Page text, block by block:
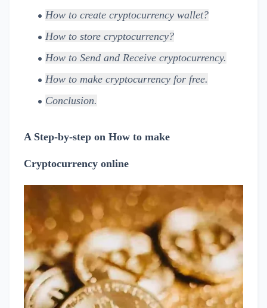
How to create cryptocurrency wallet?
How to store cryptocurrency?
How to Send and Receive cryptocurrency.
How to make cryptocurrency for free.
Conclusion.
A Step-by-step on How to make
Cryptocurrency online